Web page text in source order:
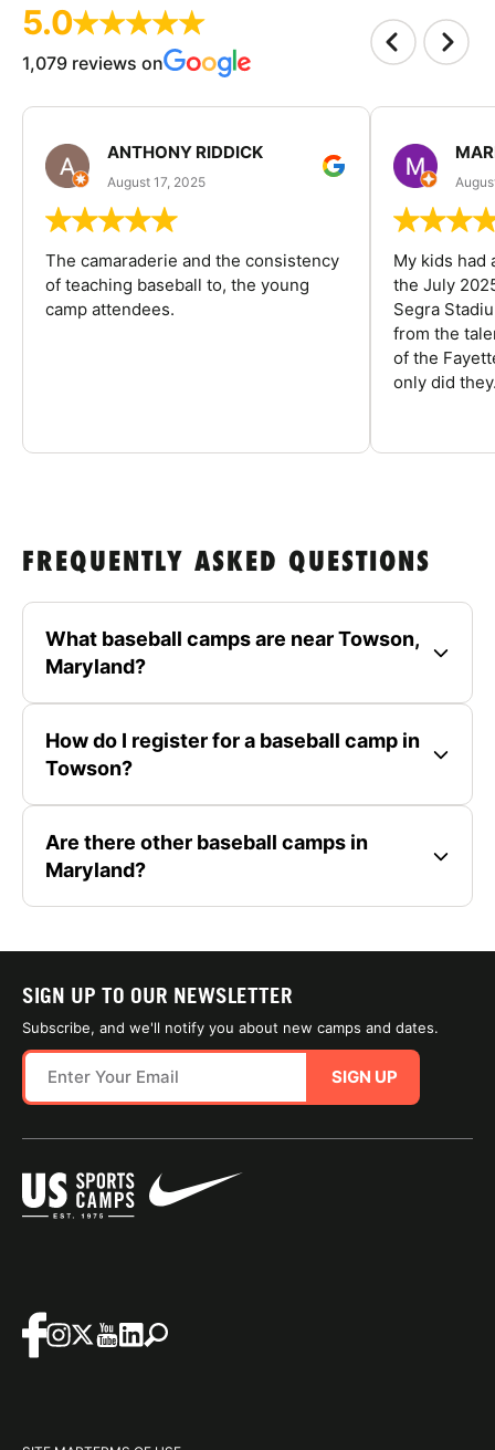
5.0
1,079 reviews on
ANTHONY RIDDICK
August 17, 2025
The camaraderie and the consistency
of teaching baseball to, the young
camp attendees.
My kids had
the July
Segra
from the
of the
only did
FREQUENTLY ASKED QUESTIONS
What baseball camps are near Towson,
Maryland?
How do I register for a baseball camp in
Towson?
Are there other baseball camps in
Maryland?
SIGN UP TO OUR NEWSLETTER
Subscribe, and we'll notify you about new camps and dates.
SIGN UP